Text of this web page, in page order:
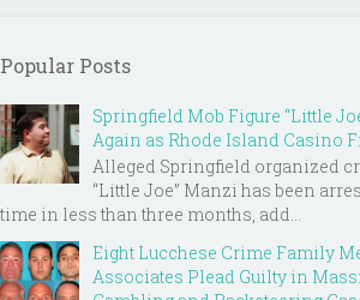
Popular Posts
Springfield Mob Figure “Little
Again as Rhode Island Casino
Alleged Springfield organized
“Little Joe” Manzi has been
time in less than three months, add...
Eight Lucchese Crime Family
Associates Plead Guilty in